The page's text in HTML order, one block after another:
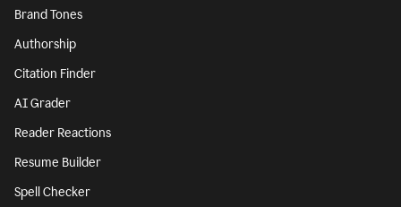
Brand Tones
Authorship
Citation Finder
AI Grader
Reader Reactions
Resume Builder
Spell Checker